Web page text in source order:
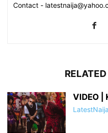
Contact -
VIDEO |